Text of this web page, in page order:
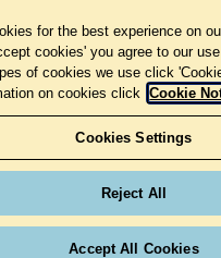
for the best experience on
cookies' you agree to our
of cookies we use click
on cookies click Cookie
Cookies Settings
Reject All
Accept All Cookies